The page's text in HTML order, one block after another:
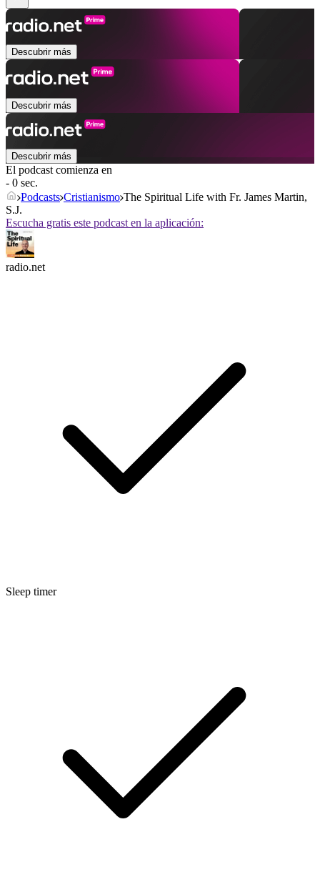
Descubrir más
Descubrir más
Descubrir más
El podcast comienza en
- 0 sec.
Podcasts Cristianismo The Spiritual Life with Fr. James Martin,
S.J.
Escucha gratis este podcast en la aplicación:
radio.net
Sleep timer